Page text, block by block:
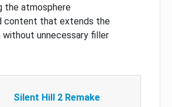
the atmosphere
content that extends the
without unnecessary filler
Silent Hill 2 Remake